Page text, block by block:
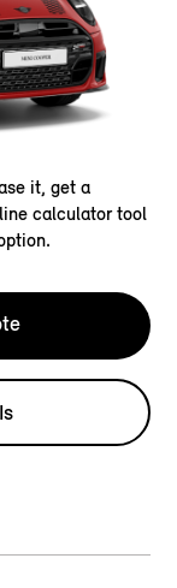
it, get a
calculator tool